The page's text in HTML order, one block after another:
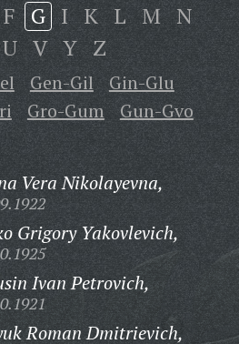
F G I K L M N
U V Y Z
Gen-Gil
Gin-Glu
Gro-Gum Gun-Gvo
Vera Nikolayevna,
Grigory Yakovlevich,
Ivan Petrovich,
Roman Dmitrievich,